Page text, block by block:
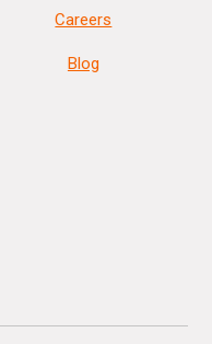
Careers
Blog